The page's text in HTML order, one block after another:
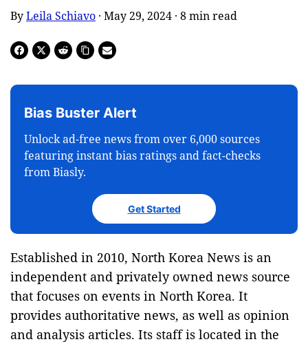
ByLeila Schiavo · May 29, 2024 · 8min read
Bias Buster Alert
Unlock ad-free news from over 6,000 sources
featuring instant bias ratings and fact-checks
from Biasly.
Get Started
Established in 2010, North Korea News is an
independent and privately owned news source
that focuses on events in North Korea. It
provides authoritative news, as well as opinion
and analysis articles. Its staff is located in the